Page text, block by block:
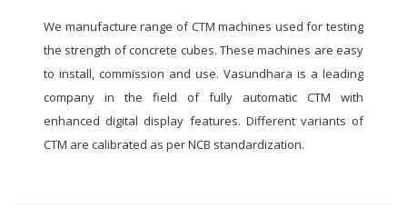
We manufacture range of CTM machines used for testing
the strength of concrete cubes. These machines are easy
to install, commission and use. Vasundhara is a leading
company in the field of fully automatic CTM with
enhanced digital display features. Different variants of
CTM are calibrated as per NCB standardization.